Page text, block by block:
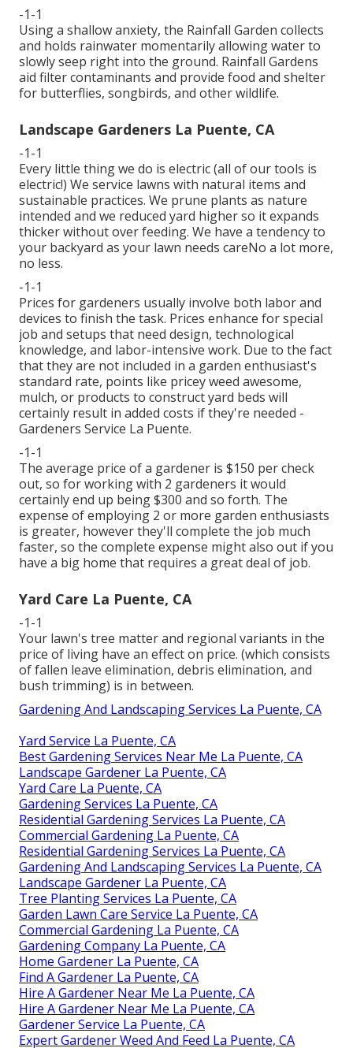
-1-1
Using a shallow anxiety, the Rainfall Garden collects
and holds rainwater momentarily allowing water to
slowly seep right into the ground. Rainfall Gardens
aid filter contaminants and provide food and shelter
for butterflies, songbirds, and other wildlife.
Landscape Gardeners La Puente, CA
-1-1
Every little thing we do is electric (all of our tools is
electric!) We service lawns with natural items and
sustainable practices. We prune plants as nature
intended and we reduced yard higher so it expands
thicker without over feeding. We have a tendency to
your backyard as your lawn needs careNo a lot more,
no less.
-1-1
Prices for gardeners usually involve both labor and
devices to finish the task. Prices enhance for special
job and setups that need design, technological
knowledge, and labor-intensive work. Due to the fact
that they are not included in a garden enthusiast's
standard rate, points like pricey weed awesome,
mulch, or products to construct yard beds will
certainly result in added costs if they're needed -
Gardeners Service La Puente.
-1-1
The average price of a gardener is $150 per check
out, so for working with 2 gardeners it would
certainly end up being $300 and so forth. The
expense of employing 2 or more garden enthusiasts
is greater, however they'll complete the job much
faster, so the complete expense might also out if you
have a big home that requires a great deal of job.
Yard Care La Puente, CA
-1-1
Your lawn's tree matter and regional variants in the
price of living have an effect on price. (which consists
of fallen leave elimination, debris elimination, and
bush trimming) is in between.
Gardening And Landscaping Services La Puente, CA
Yard Service La Puente, CA
Best Gardening Services Near Me La Puente, CA
Landscape Gardener La Puente, CA
Yard Care La Puente, CA
Gardening Services La Puente, CA
Residential Gardening Services La Puente, CA
Commercial Gardening La Puente, CA
Residential Gardening Services La Puente, CA
Gardening And Landscaping Services La Puente, CA
Landscape Gardener La Puente, CA
Tree Planting Services La Puente, CA
Garden Lawn Care Service La Puente, CA
Commercial Gardening La Puente, CA
Gardening Company La Puente, CA
Home Gardener La Puente, CA
Find A Gardener La Puente, CA
Hire A Gardener Near Me La Puente, CA
Hire A Gardener Near Me La Puente, CA
Gardener Service La Puente, CA
Expert Gardener Weed And Feed La Puente, CA